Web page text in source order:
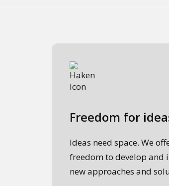
Freedom for
Ideas need space. We
freedom to develop and
new approaches and